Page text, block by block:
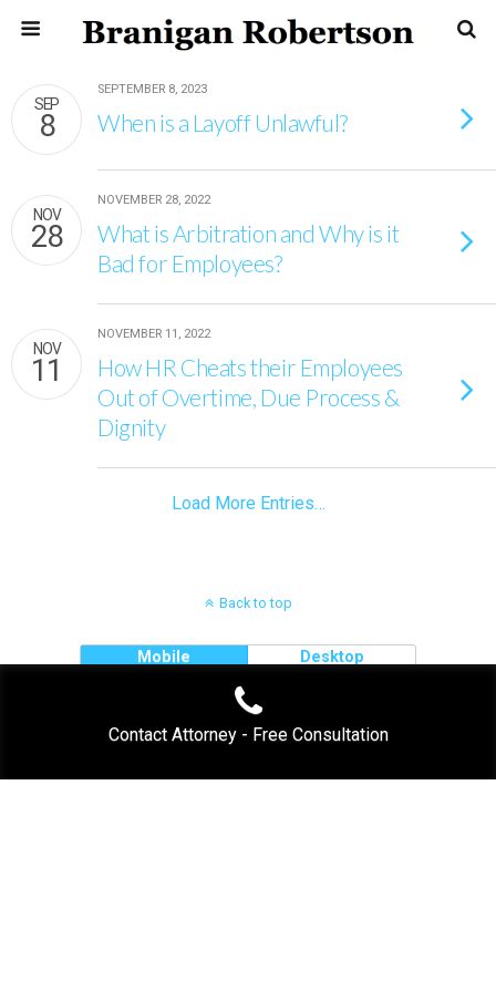
SEP
8
SEPTEMBER 8, 2023
When is a Layoff Unlawful?
NOV
28
NOVEMBER 28, 2022
What is Arbitration and Why is it
Bad for Employees?
NOV
11
NOVEMBER 11, 2022
How HR Cheats their Employees
Out of Overtime, Due Process &
Dignity
Load More Entries…
Back to top
Mobile Desktop
Contact Attorney - Free Consultation